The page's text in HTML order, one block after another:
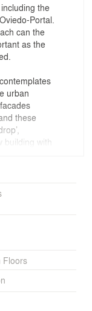
the
Portal.
can the
as the
urban
these
building with
In
that
a
inner block
the
an
museum
Floors